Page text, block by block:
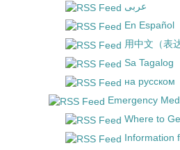
عربى
En Español
用中文（表
Sa Tagalog
на русском
Emergency
Where to
Information